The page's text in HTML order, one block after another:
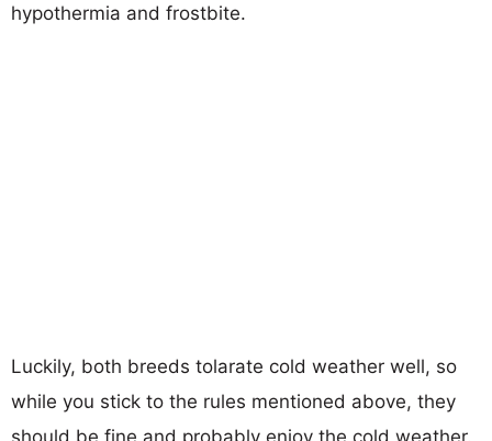
hypothermia and frostbite.
Luckily, both breeds tolarate cold weather well, so
while you stick to the rules mentioned above, they
should be fine and probably enjoy the cold weather.